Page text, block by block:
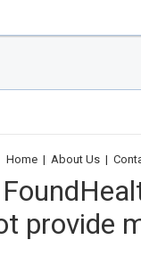
Home | About Us |
provide